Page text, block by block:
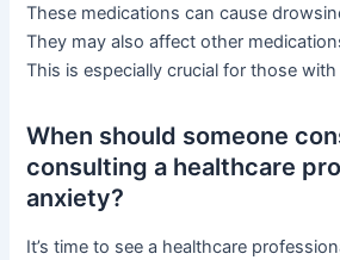
These medications can cause
They may also affect other
This is especially crucial for those
When should someone
consulting a healthcare
anxiety?
It’s time to see a healthcare